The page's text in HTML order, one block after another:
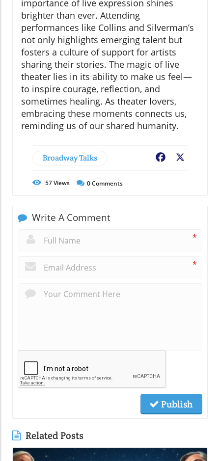
importance of live expression shines
brighter than ever. Attending
performances like Collins and Silverman’s
not only highlights emerging talent but
fosters a culture of support for artists
sharing their stories. The magic of live
theater lies in its ability to make us feel—
to inspire courage, reflection, and
sometimes healing. As theater lovers,
embracing these moments connects us,
reminding us of our shared humanity.
Broadway Talks Facebook
57Views 0Comments
Write A Comment
*
*
Publish
Related Posts